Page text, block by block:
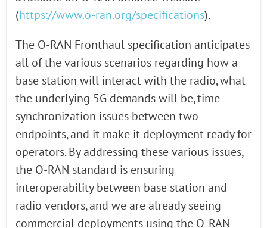
(https://www.o-ran.org/specifications).
The O-RAN Fronthaul specification anticipates
all of the various scenarios regarding how a
base station will interact with the radio, what
the underlying 5G demands will be, time
synchronization issues between two
endpoints, and it make it deployment ready for
operators. By addressing these various issues,
the O-RAN standard is ensuring
interoperability between base station and
radio vendors, and we are already seeing
commercial deployments using the O-RAN